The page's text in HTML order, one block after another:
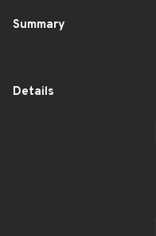
Summary
Details